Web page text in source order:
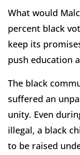
What would
percent black
keep its
push education
The black
suffered an
unity. Even
illegal, a black
to be raised